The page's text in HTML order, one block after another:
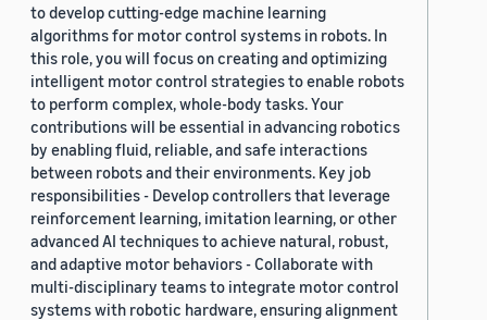
to develop cutting-edge machine learning
algorithms for motor control systems in robots. In
this role, you will focus on creating and optimizing
intelligent motor control strategies to enable robots
to perform complex, whole-body tasks. Your
contributions will be essential in advancing robotics
by enabling fluid, reliable, and safe interactions
between robots and their environments. Key job
responsibilities - Develop controllers that leverage
reinforcement learning, imitation learning, or other
advanced AI techniques to achieve natural, robust,
and adaptive motor behaviors - Collaborate with
multi-disciplinary teams to integrate motor control
systems with robotic hardware, ensuring alignment